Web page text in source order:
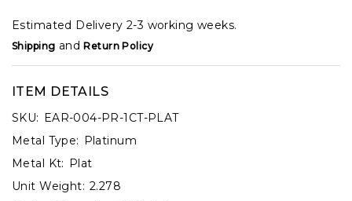
Estimated Delivery 2-3 working weeks.
Shipping andReturn Policy
ITEM DETAILS
SKU: EAR-004-PR-1CT-PLAT
Metal Type: Platinum
Metal Kt: Plat
Unit Weight: 2.278